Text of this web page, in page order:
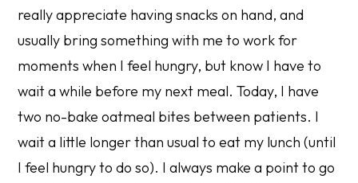
really appreciate having snacks on hand, and
usually bring something with me to work for
moments when I feel hungry, but know I have to
wait a while before my next meal. Today, I have
two no-bake oatmeal bites between patients. I
wait a little longer than usual to eat my lunch (until
I feel hungry to do so). I always make a point to go